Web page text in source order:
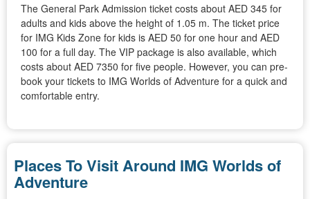
The General Park Admission ticket costs about AED 345 for
adults and kids above the height of 1.05 m. The ticket price
for IMG Kids Zone for kids is AED 50 for one hour and AED
100 for a full day. The VIP package is also available, which
costs about AED 7350 for five people. However, you can pre-
book your tickets to IMG Worlds of Adventure for a quick and
comfortable entry.
Places To Visit Around IMG Worlds of
Adventure